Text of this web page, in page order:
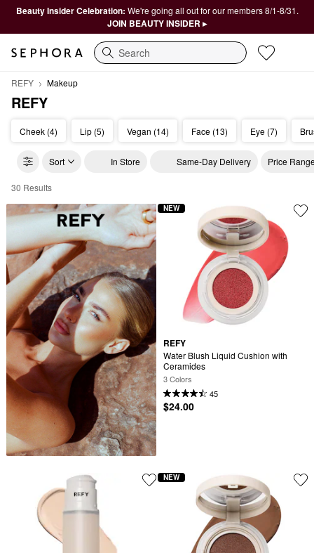
Beauty Insider Celebration: We're going all out for our members 8/1-8/31.
JOIN BEAUTY INSIDER ▸
Search
REFY Makeup
REFY
Cheek (4) Lip (5) Vegan (14) Face (13) Eye (7)
Sort In Store Same-Day Delivery Price
REFY Makeup
30 Results
REFY
Water Blush Liquid Cushion with
Ceramides
3 Colors
45
$24.00
NEW
NEW